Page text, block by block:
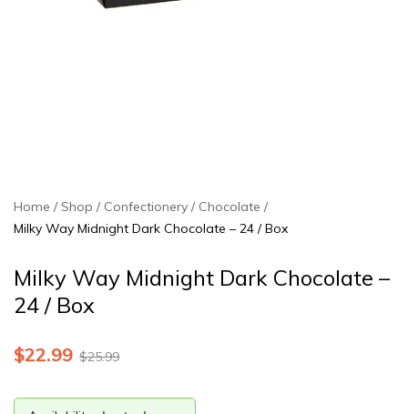
Home Shop Confectionery
Chocolate
Milky Way Midnight Dark Chocolate – 24 / Box
Milky Way Midnight Dark Chocolate –
24 / Box
$25.99
$22.99